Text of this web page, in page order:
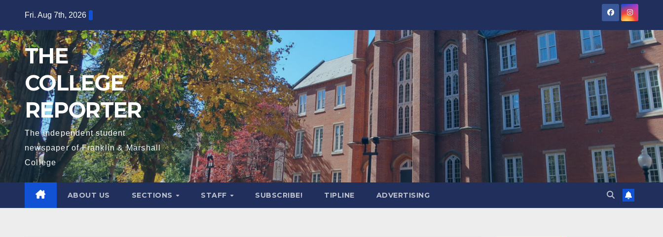
content
Fri. Aug 7th, 2026
THE
COLLEGE
REPORTER
The independent student
newspaper of Franklin & Marshall
College
ABOUT US SECTIONS STAFF SUBSCRIBE! TIPLINE ADVERTISING